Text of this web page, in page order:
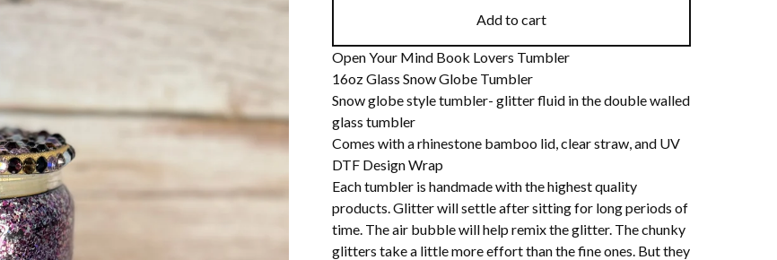
Add to cart
Open Your Mind Book Lovers Tumbler
16oz Glass Snow Globe Tumbler
Snow globe style tumbler- glitter fluid in the double walled
glass tumbler
Comes with a rhinestone bamboo lid, clear straw, and UV
DTF Design Wrap
Each tumbler is handmade with the highest quality
products. Glitter will settle after sitting for long periods of
time. The air bubble will help remix the glitter. The chunky
glitters take a little more effort than the fine ones. But they